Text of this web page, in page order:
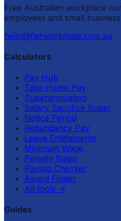
Free Australian workplace
employees and small
hello@fairworkmate.com.au
Calculators
Pay Hub
Take Home Pay
Superannuation
Salary Sacrifice Super
Notice Period
Redundancy Pay
Leave Entitlements
Minimum Wage
Penalty Rates
Payslip Checker
Award Finder
All tools →
Guides